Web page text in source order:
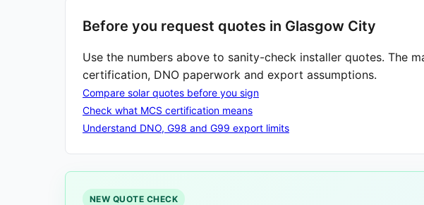
Before you request quotes in Glasgow City
Use the numbers above to sanity-check installer quotes. The
certification, DNO paperwork and export assumptions.
Compare solar quotes before you sign
Check what MCS certification means
Understand DNO, G98 and G99 export limits
NEW QUOTE CHECK